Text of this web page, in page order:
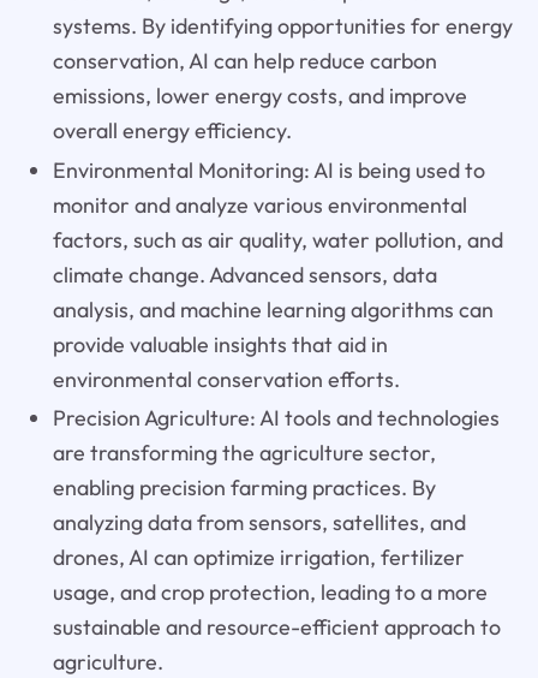
systems. By identifying opportunities for energy
conservation, AI can help reduce carbon
emissions, lower energy costs, and improve
overall energy efficiency.
Environmental Monitoring: AI is being used to
monitor and analyze various environmental
factors, such as air quality, water pollution, and
climate change. Advanced sensors, data
analysis, and machine learning algorithms can
provide valuable insights that aid in
environmental conservation efforts.
Precision Agriculture: AI tools and technologies
are transforming the agriculture sector,
enabling precision farming practices. By
analyzing data from sensors, satellites, and
drones, AI can optimize irrigation, fertilizer
usage, and crop protection, leading to a more
sustainable and resource-efficient approach to
agriculture.